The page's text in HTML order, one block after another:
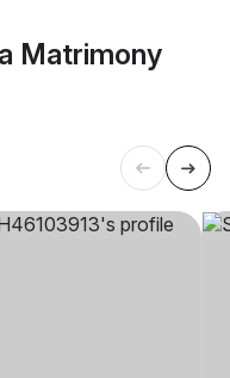
Matrimony